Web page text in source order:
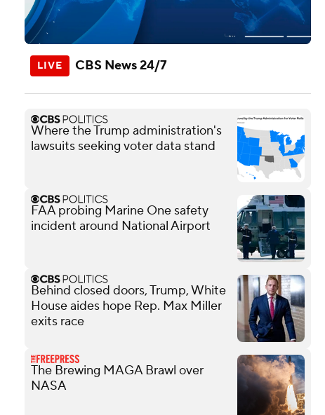
CBS News 24/7
Where the Trump administration's
lawsuits seeking voter data stand
FAA probing Marine One safety
incident around National Airport
Behind closed doors, Trump, White
House aides hope Rep. Max Miller
exits race
The Brewing MAGA Brawl over
NASA